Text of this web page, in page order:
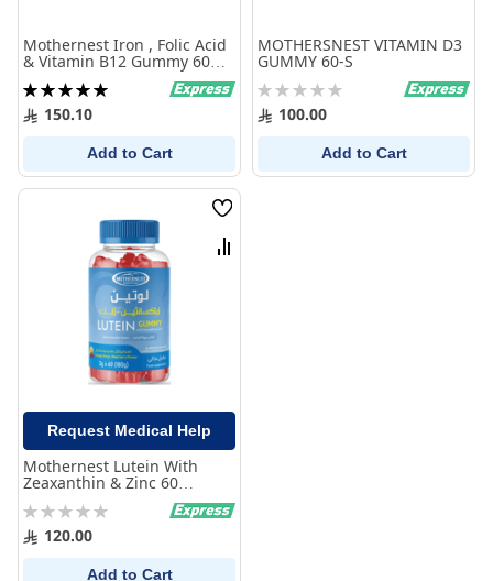
Mothernest Iron , Folic Acid
& Vitamin B12 Gummy 60
Pcs
Rating:
100%150.10
Add to Cart
MOTHERSNEST VITAMIN D3
GUMMY 60-S
Rating:
0% 100.00
Add to Cart
Wish
List
Compare
Request Medical Help
Mothernest Lutein With
Zeaxanthin & Zinc 60
Rating:
0% 120.00
Add to Cart